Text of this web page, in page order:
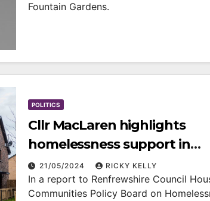
Fountain Gardens.
POLITICS
Cllr MacLaren highlights
homelessness support in
Renfrewshire
21/05/2024 RICKY KELLY
In a report to Renfrewshire Council
Communities Policy Board on